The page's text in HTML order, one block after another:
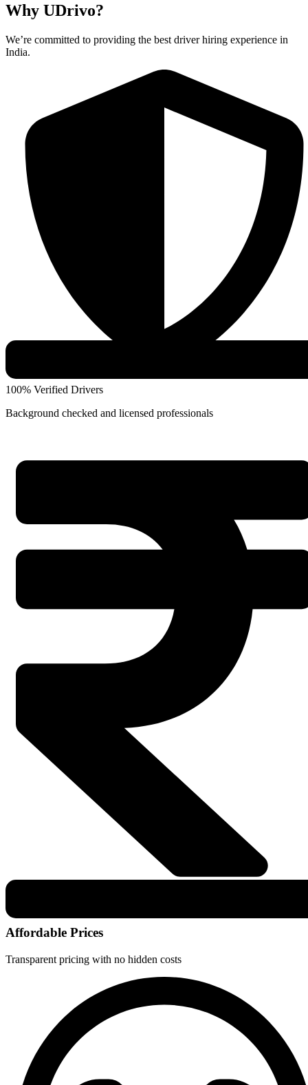
Why UDrivo?
We’re committed to providing the best driver hiring experience in
India.
100% Verified Drivers
Background checked and licensed professionals
Affordable Prices
Transparent pricing with no hidden costs